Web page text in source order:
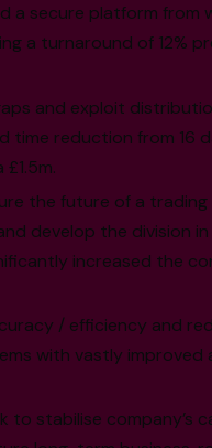
a secure platform from
a turnaround of 12%
and exploit
time reduction from 16
the future of a trading
develop the division in
increased the
/ efficiency and
with vastly improved
stabilise company’s